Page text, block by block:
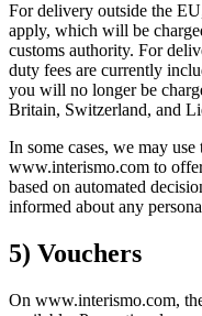
For delivery outside the
apply, which will be
customs authority. For
duty fees are currently
you will no longer be
Britain, Switzerland, and
In some cases, we may
www.interismo.com to
based on automated
informed about any
5) Vouchers
On www.interismo.com,